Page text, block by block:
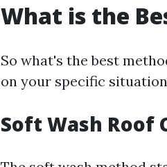
What is the
So what's the best
on your specific
Soft Wash Roof